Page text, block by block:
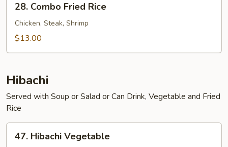
Combo
Fried
Rice
28. Combo Fried Rice
Chicken, Steak, Shrimp
$13.00
Hibachi
Served with Soup or Salad or Can Drink, Vegetable and Fried
Rice
Hibachi
47. Hibachi Vegetable